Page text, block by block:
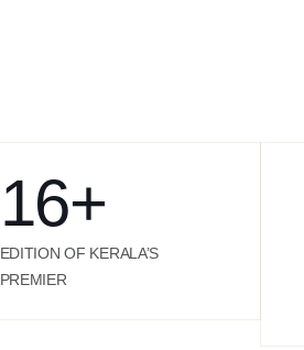
16+
EDITION OF KERALA’S
PREMIER